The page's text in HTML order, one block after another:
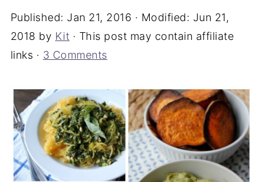
Published: Jan 21, 2016 · Modified: Jun 21,
2018 by Kit · This post may contain affiliate
links · 3 Comments